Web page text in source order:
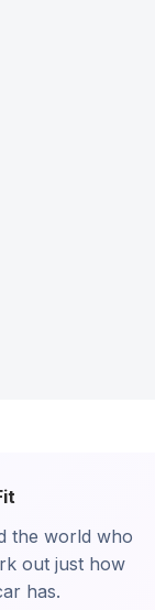
the world who
out just how
has.